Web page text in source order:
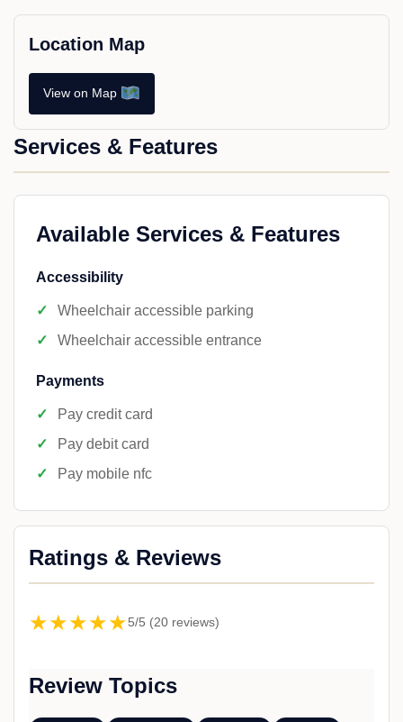
Location Map
View on Map
Services & Features
Available Services & Features
Accessibility
Wheelchair accessible parking
Wheelchair accessible entrance
Payments
Pay credit card
Pay debit card
Pay mobile nfc
Ratings & Reviews
★★★★★5/5 (20 reviews)
Review Topics